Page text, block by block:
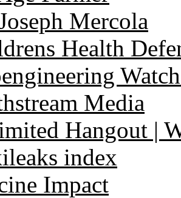
Mercola
Health
Media
Hangout |
index
Impact